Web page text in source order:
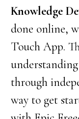
Knowledge
done online,
Touch App.
through
way to get